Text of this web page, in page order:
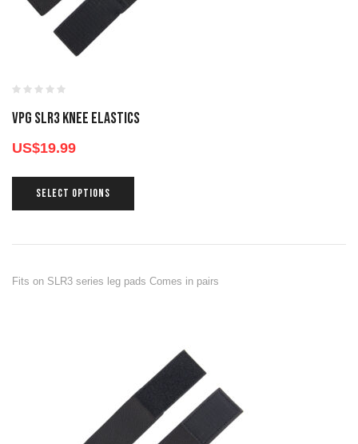
VPG SLR3 KNEE ELASTICS
US$19.99
SELECT OPTIONS
Fits on SLR3 series leg pads Comes in pairs